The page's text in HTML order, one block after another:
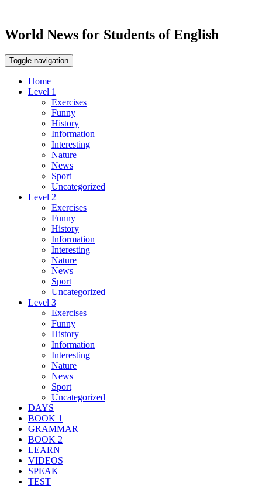
World News for Students of English
Toggle navigation
Home
Level 1
Exercises
Funny
History
Information
Interesting
Nature
News
Sport
Uncategorized
Level 2
Exercises
Funny
History
Information
Interesting
Nature
News
Sport
Uncategorized
Level 3
Exercises
Funny
History
Information
Interesting
Nature
News
Sport
Uncategorized
DAYS
BOOK 1
GRAMMAR
BOOK 2
LEARN
VIDEOS
SPEAK
TEST